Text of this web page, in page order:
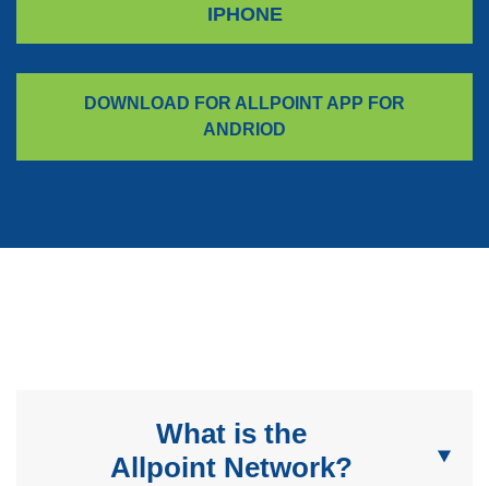
IPHONE(OPENS IN A NEW WINDOW)
DOWNLOAD FOR ALLPOINT APP FOR
ANDRIOD
What is the
Allpoint Network?